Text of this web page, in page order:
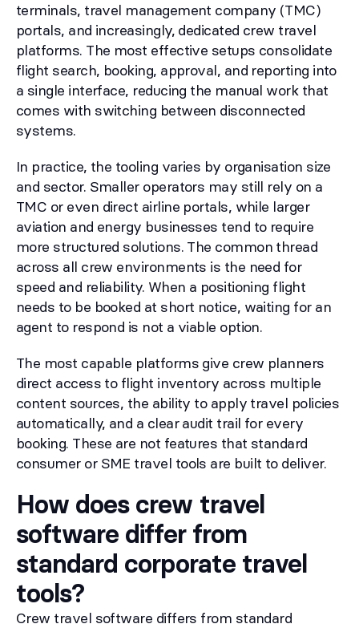
terminals, travel management company (TMC)
portals, and increasingly, dedicated crew travel
platforms. The most effective setups consolidate
flight search, booking, approval, and reporting into
a single interface, reducing the manual work that
comes with switching between disconnected
systems.
In practice, the tooling varies by organisation size
and sector. Smaller operators may still rely on a
TMC or even direct airline portals, while larger
aviation and energy businesses tend to require
more structured solutions. The common thread
across all crew environments is the need for
speed and reliability. When a positioning flight
needs to be booked at short notice, waiting for an
agent to respond is not a viable option.
The most capable platforms give crew planners
direct access to flight inventory across multiple
content sources, the ability to apply travel policies
automatically, and a clear audit trail for every
booking. These are not features that standard
consumer or SME travel tools are built to deliver.
How does crew travel
software differ from
standard corporate travel
tools?
Crew travel software differs from standard